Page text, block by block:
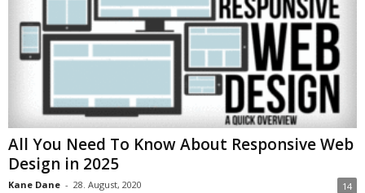
All You Need To Know About Responsive Web
Design in 2025
Kane Dane - 28. August, 2020 14